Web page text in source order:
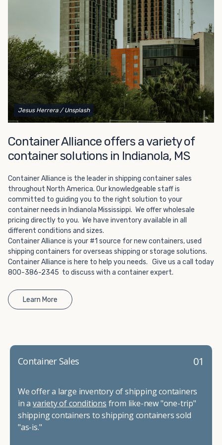
way to add the climate-controlled capacity you need
without committing to something permanent. We offer
20-foot and 40-foot containers that fit within the width
of a standard parking space. To learn more about what
we have to offer, browse through our listings here or reach
out and speak with one of our representatives today.
Jesus Herrera / Unsplash
Container Alliance offers a variety of
container solutions in Indianola, MS
Container Alliance is the leader in shipping container sales
throughout North America. Our knowledgeable staff is
committed to guiding you to the right solution to your
container needs in Indianola Mississippi. We offer wholesale
pricing directly to you. We have inventory available in all
different conditions and sizes.
Container Alliance is your #1 source for new containers, used
shipping containers for overseas shipping or storage solutions.
Container Alliance is here to help you needs. Give us a call today
800-386-2345 to discuss with a container expert.
Learn More
01
Container Sales
We offer a large inventory of shipping containers
in a variety of conditions from like-new "one-trip"
shipping containers to shipping containers sold
"as-is."